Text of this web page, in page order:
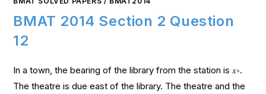
BMAT 2014 Section 2 Question
12
In a town, the bearing of the library from the station is 𝑥∘.
The theatre is due east of the library. The theatre and the